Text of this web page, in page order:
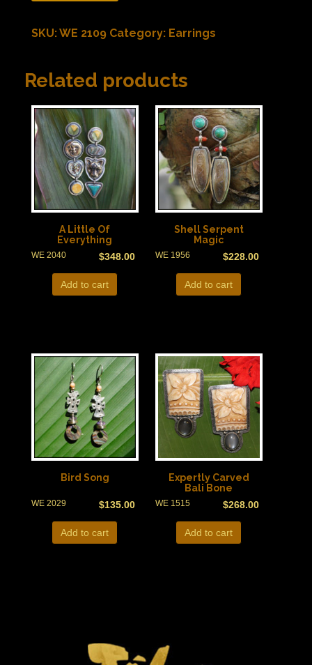
SKU:WE 2109 Category: Earrings
Related products
A Little Of
Everything
$348.00
WE 2040
Add to cart
Shell Serpent
Magic
$228.00
WE 1956
Add to cart
Bird Song
$135.00
WE 2029
Add to cart
Expertly Carved
Bali Bone
$268.00
WE 1515
Add to cart